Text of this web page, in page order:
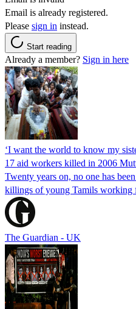
Email is already registered.
Please sign in instead.
Start reading
Already a member? Sign in here
‘I want the world to know my
17 aid workers killed in 2006
Twenty years on, no one has
killings of young Tamils working
The Guardian - UK